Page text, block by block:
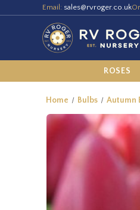
Email: sales@rvroger.co.uk
ROSES
Home Bulbs Autumn